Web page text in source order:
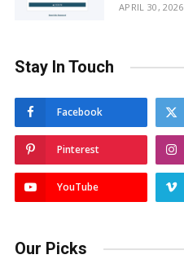
APRIL 30, 2026
Stay In Touch
Facebook
Pinterest
YouTube
Our Picks